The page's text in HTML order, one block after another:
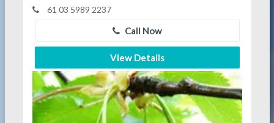
61 03 5989 2237
Call Now
View Details